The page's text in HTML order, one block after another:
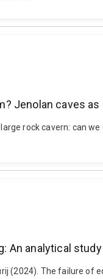
Jenolan caves as
rock cavern: can
An analytical study
(2024). The failure